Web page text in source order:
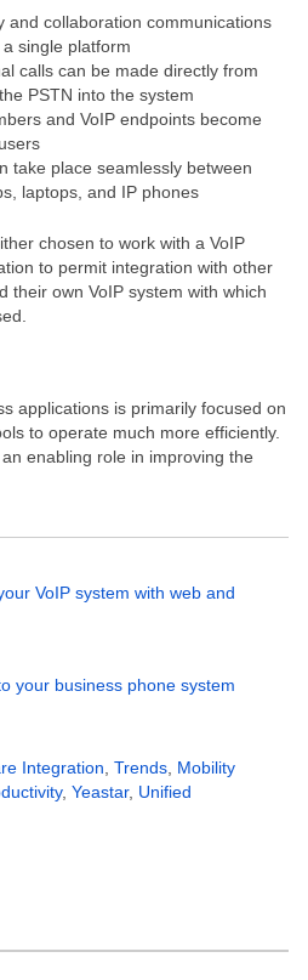
and collaboration communications
single platform
calls can be made directly from
PSTN into the system
and VoIP endpoints become
take place seamlessly between
laptops, and IP phones
chosen to work with a VoIP
to permit integration with other
their own VoIP system with which
applications is primarily focused on
to operate much more efficiently.
enabling role in improving the
VoIP system with web and
your business phone system
Integration, Trends, Mobility
, Yeastar, Unified